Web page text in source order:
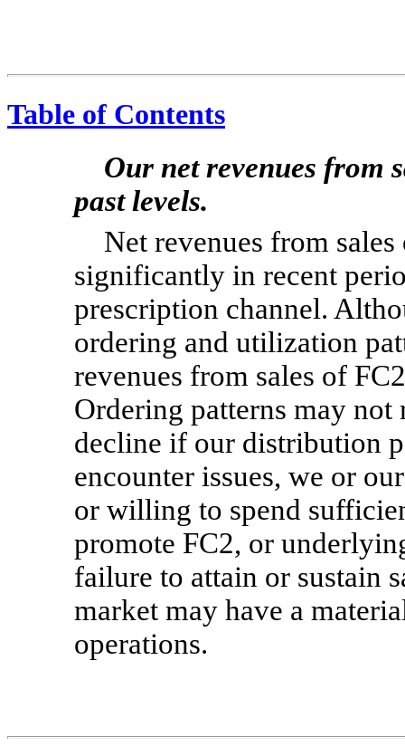
Table of Contents
Our net revenues from
past levels.
Net revenues from
significantly in recent
prescription channel.
ordering and utilization
revenues from sales of
Ordering patterns may
decline if our distribution
encounter issues, we or
or willing to spend
promote FC2, or
failure to attain or sustain
market may have a
operations.